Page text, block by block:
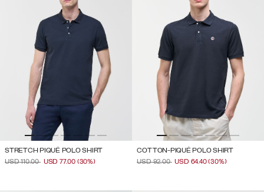
STRETCH PIQUÉ POLO SHIRT
PRICE REDUCED FROM
USD 110.00TO
USD 77.00 (30%)
COTTON-PIQUÉ POLO SHIRT
PRICE REDUCED FROM
USD 92.00TO
USD 64.40(30%)